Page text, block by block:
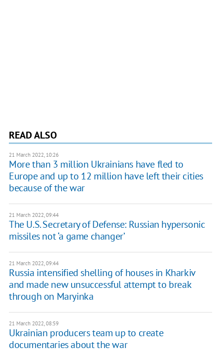
READ ALSO
21 March 2022, 10:26
More than 3 million Ukrainians have fled to
Europe and up to 12 million have left their cities
because of the war
21 March 2022, 09:44
The U.S. Secretary of Defense: Russian hypersonic
missiles not ‘a game changer’
21 March 2022, 09:44
Russia intensified shelling of houses in Kharkiv
and made new unsuccessful attempt to break
through on Maryinka
21 March 2022, 08:59
Ukrainian producers team up to create
documentaries about the war